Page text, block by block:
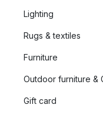
Lighting
Rugs & textiles
Furniture
Outdoor furniture &
Gift card